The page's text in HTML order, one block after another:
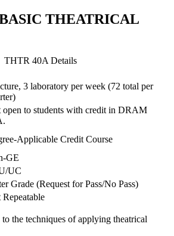
THEATRICAL
THTR 40A Details
3 laboratory per week (72 total per
open to students with credit in DRAM
Applicable Credit Course
GE
UC
Grade (Request for Pass/No Pass)
the techniques of applying theatrical